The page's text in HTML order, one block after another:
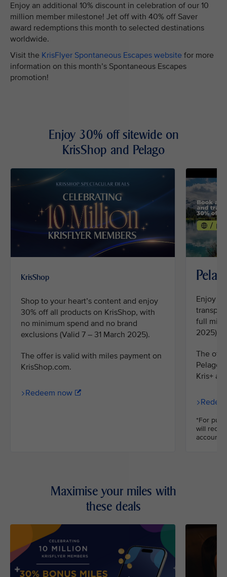
Enjoy an additional 10% discount in celebration of our 10
million member milestone! Jet off with 40% off Saver
award redemptions this month to selected destinations
worldwide.
Visit the KrisFlyer Spontaneous Escapes website for more
information on this month’s Spontaneous Escapes
promotion!
Enjoy 30% off sitewide on
KrisShop and Pelago
KrisShop
Shop to your heart’s content and enjoy
30% off all products on KrisShop, with
no minimum spend and no brand
exclusions (Valid 7 – 31 March 2025).
The offer is valid with miles payment on
KrisShop.com.
Redeem now
Enjoy
full
2025).
The
Pelago
Kris+
*For
will
accounts.
Maximise your miles with
these deals